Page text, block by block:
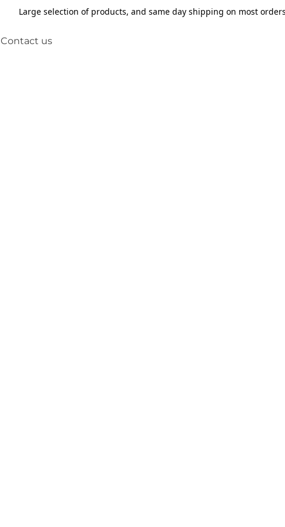
Large selection of products, and same day shipping on most
Contact us